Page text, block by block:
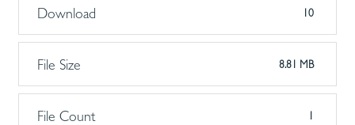
Download 10
File Size 8.81 MB
File Count 1